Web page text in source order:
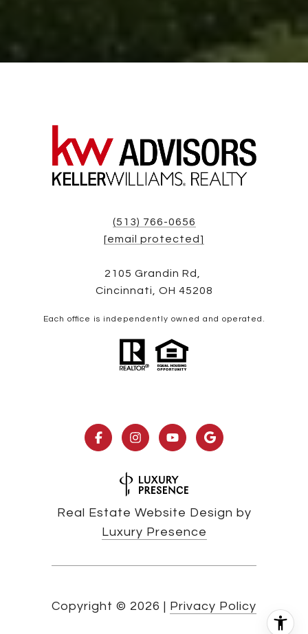
(513) 766-0656
[email protected]
2105 Grandin Rd,
Cincinnati, OH 45208
Each office is independently owned and operated.
Real Estate Website Design by
Luxury Presence
Copyright © 2026 | Privacy Policy